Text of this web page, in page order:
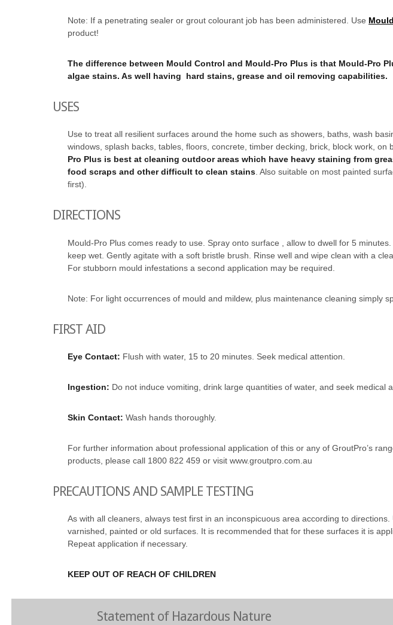
Note: If a penetrating sealer or grout colourant job has been administered. Use
product!
The difference between Mould Control and Mould-Pro Plus is that Mould-Pro
algae stains. As well having hard stains, grease and oil removing capabilities.
USES
Use to treat all resilient surfaces around the home such as showers, baths, wash
windows, splash backs, tables, floors, concrete, timber decking, brick, block work, on
Pro Plus is best at cleaning outdoor areas which have heavy staining from
food scraps and other difficult to clean stains. Also suitable on most painted
first).
DIRECTIONS
Mould-Pro Plus comes ready to use. Spray onto surface , allow to dwell for 5
keep wet. Gently agitate with a soft bristle brush. Rinse well and wipe clean with a
For stubborn mould infestations a second application may be required.
Note: For light occurrences of mould and mildew, plus maintenance cleaning simply
FIRST AID
Eye Contact: Flush with water, 15 to 20 minutes. Seek medical attention.
Ingestion: Do not induce vomiting, drink large quantities of water, and seek medical
Skin Contact: Wash hands thoroughly.
For further information about professional application of this or any of GroutPro’s
products, please call 1800 822 459 or visit www.groutpro.com.au
PRECAUTIONS AND SAMPLE TESTING
As with all cleaners, always test first in an inconspicuous area according to
varnished, painted or old surfaces. It is recommended that for these surfaces it is
Repeat application if necessary.
KEEP OUT OF REACH OF CHILDREN
Statement of Hazardous Nature